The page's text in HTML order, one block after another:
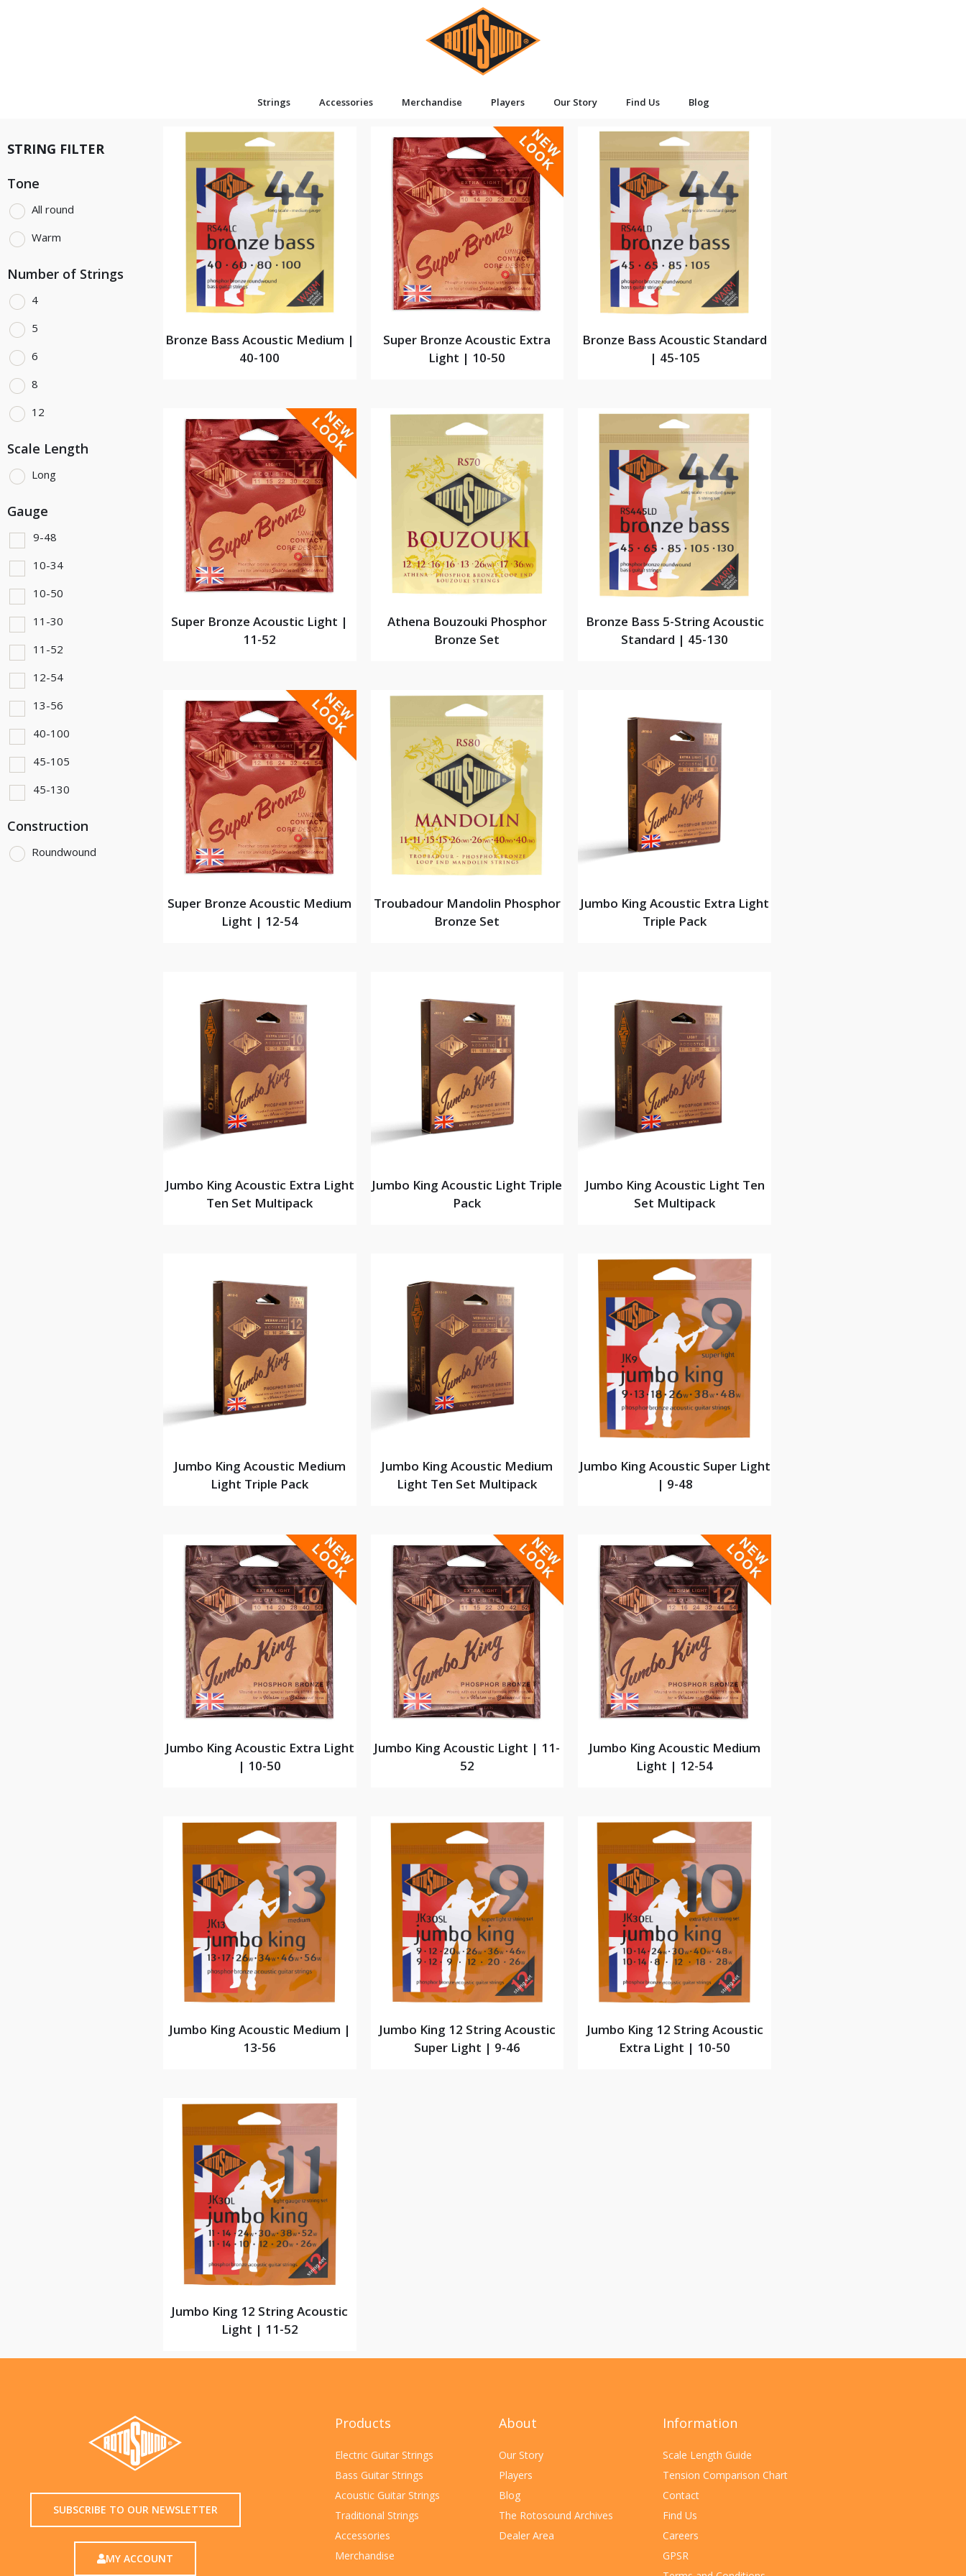
Strings Accessories Merchandise Players Our Story Find Us Blog
STRING FILTER
Tone
All round
Warm
Number of Strings
4
5
6
8
12
Scale Length
Long
Gauge
9-48
10-34
10-50
11-30
11-52
12-54
13-56
40-100
45-105
45-130
Construction
Roundwound
Bronze Bass Acoustic Medium |
40-100
Super Bronze Acoustic Extra
Light | 10-50
Bronze Bass Acoustic Standard
| 45-105
Super Bronze Acoustic Light |
11-52
Athena Bouzouki Phosphor
Bronze Set
Bronze Bass 5-String Acoustic
Standard | 45-130
Super Bronze Acoustic Medium
Light | 12-54
Troubadour Mandolin Phosphor
Bronze Set
Jumbo King Acoustic Extra Light
Triple Pack
Jumbo King Acoustic Extra Light
Ten Set Multipack
Jumbo King Acoustic Light Triple
Pack
Jumbo King Acoustic Light Ten
Set Multipack
Jumbo King Acoustic Medium
Light Triple Pack
Jumbo King Acoustic Medium
Light Ten Set Multipack
Jumbo King Acoustic Super Light
| 9-48
Jumbo King Acoustic Extra Light
| 10-50
Jumbo King Acoustic Light | 11-
52
Jumbo King Acoustic Medium
Light | 12-54
Jumbo King Acoustic Medium |
13-56
Jumbo King 12 String Acoustic
Super Light | 9-46
Jumbo King 12 String Acoustic
Extra Light | 10-50
Jumbo King 12 String Acoustic
Light | 11-52
SUBSCRIBE TO OUR NEWSLETTER
MY ACCOUNT
Products
Electric Guitar Strings
Bass Guitar Strings
Acoustic Guitar Strings
Traditional Strings
Accessories
Merchandise
About
Our Story
Players
Blog
The Rotosound Archives
Dealer Area
Information
Scale Length Guide
Tension Comparison Chart
Contact
Find Us
Careers
GPSR